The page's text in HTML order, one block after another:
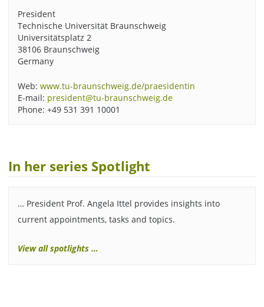
President
Technische Universität Braunschweig
Universitätsplatz 2
38106 Braunschweig
Germany
Web: www.tu-braunschweig.de/praesidentin
E-mail: president@tu-braunschweig.de
Phone: +49 531 391 10001
In her series Spotlight
… President Prof. Angela Ittel provides insights into
current appointments, tasks and topics.
View all spotlights …